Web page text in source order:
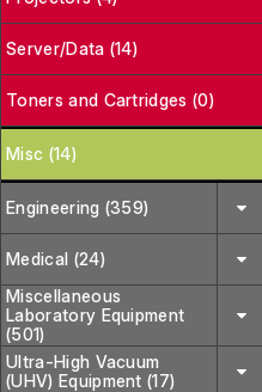
Server/Data (14)
Toners and Cartridges (0)
Misc (14)
Engineering (359)
Medical (24)
Miscellaneous
Laboratory Equipment
(501)
Ultra-High Vacuum
(UHV) Equipment (17)